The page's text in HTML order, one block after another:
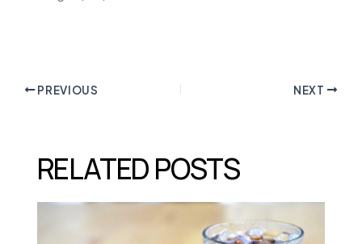
PREVIOUS NEXT
RELATED POSTS